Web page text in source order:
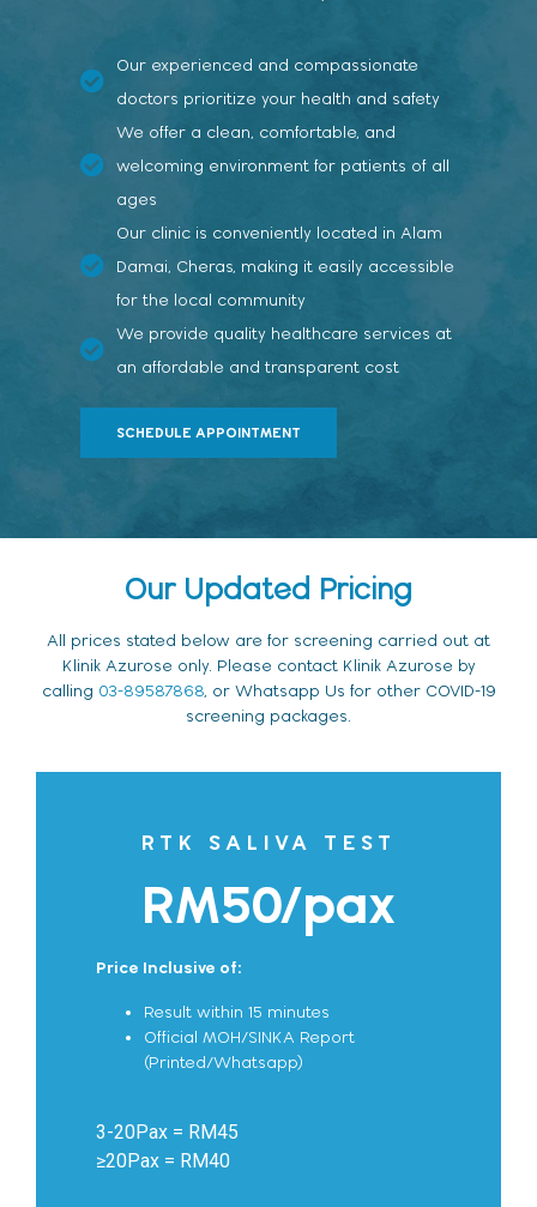
Our experienced and compassionate
doctors prioritize your health and safety
We offer a clean, comfortable, and
welcoming environment for patients of all
ages
Our clinic is conveniently located in Alam
Damai, Cheras, making it easily accessible
for the local community
We provide quality healthcare services at
an affordable and transparent cost
SCHEDULE APPOINTMENT
Our Updated Pricing
All prices stated below are for screening carried out at
Klinik Azurose only. Please contact Klinik Azurose by
calling 03-89587868, or Whatsapp Us for other COVID-19
screening packages.
RTK SALIVA TEST
RM50/pax
Price Inclusive of:
Result within 15 minutes
Official MOH/SINKA Report
(Printed/Whatsapp)
3-20Pax = RM45
≥20Pax = RM40